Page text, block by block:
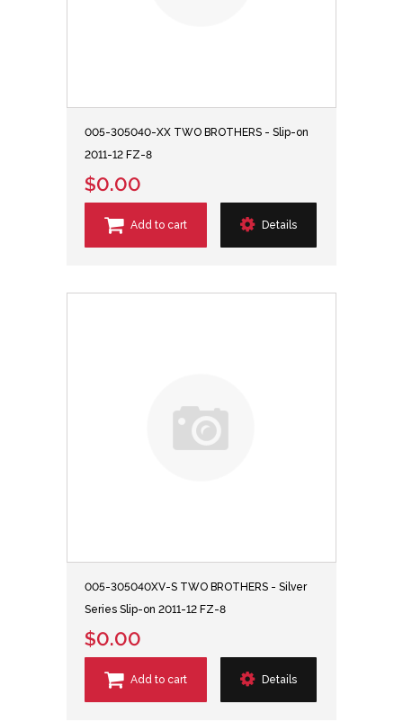
005-305040-XX TWO BROTHERS - Slip-on
2011-12 FZ-8
$0.00
Add to cart Details
005-305040XV-S TWO BROTHERS - Silver
Series Slip-on 2011-12 FZ-8
$0.00
Add to cart Details